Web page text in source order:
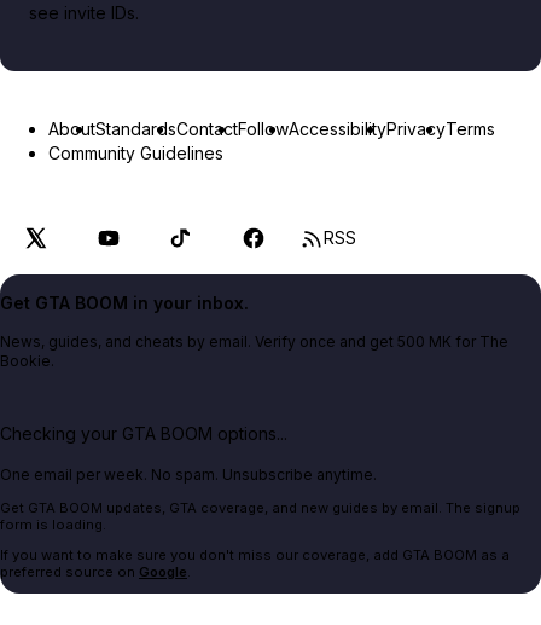
see invite IDs.
AboutStandardsContactFollowAccessibilityPrivacyTerms
Community Guidelines
RSS
Get GTA BOOM in your inbox.
News, guides, and cheats by email. Verify once and get 500 MK for The
Bookie.
Checking your GTA BOOM options...
One email per week. No spam. Unsubscribe anytime.
Get GTA BOOM updates, GTA coverage, and new guides by email. The signup
form is loading.
If you want to make sure you don't miss our coverage, add GTA BOOM as a
preferred source on Google.